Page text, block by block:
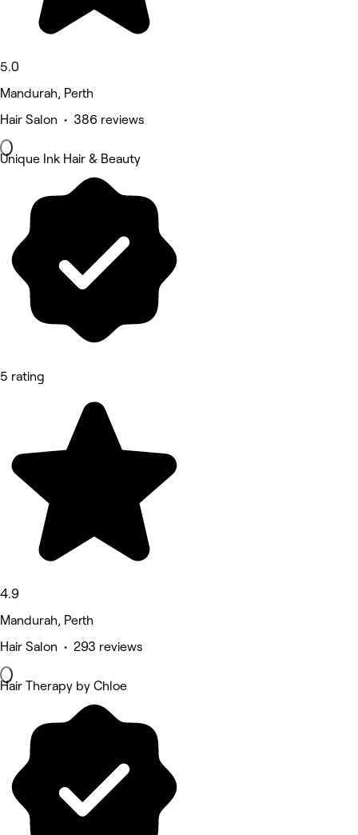
5.0
Mandurah, Perth
Hair Salon • 386 reviews
Unique Ink Hair & Beauty
5 rating
4.9
Mandurah, Perth
Hair Salon • 293 reviews
Hair Therapy by Chloe